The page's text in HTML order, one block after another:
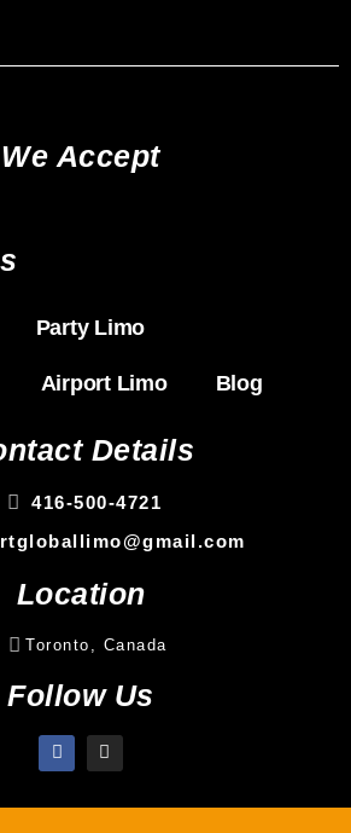
We Accept
Party Limo
Airport Limo Blog
Details
416-500-4721
Location
Toronto, Canada
Follow Us